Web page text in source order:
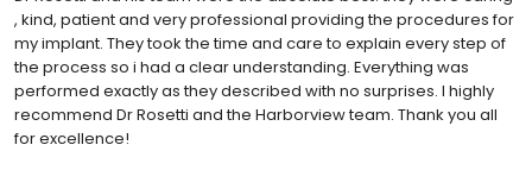
, kind, patient and very professional providing the procedures for
my implant. They took the time and care to explain every step of
the process so i had a clear understanding. Everything was
performed exactly as they described with no surprises. I highly
recommend Dr Rosetti and the Harborview team. Thank you all
for excellence!